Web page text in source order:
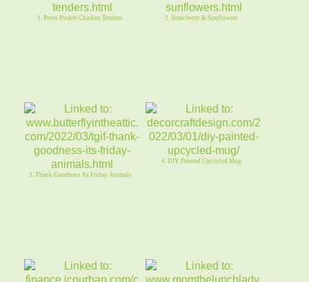
1. Pesto Pocket Chicken Tenders 2. Strawberry & Sunflowers
3. Thank Goodness Its Friday Animals
4. DIY Painted Upcycled Mug